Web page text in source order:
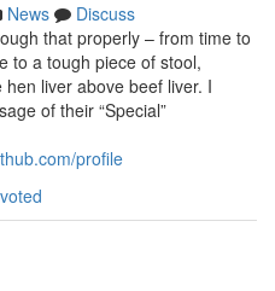
News
Discuss
that properly – from time to
to a tough piece of stool,
liver above beef liver. I
of their “Special”
profile